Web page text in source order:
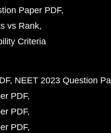
Paper PDF
vs Rank
Criteria
NEET 2023 Question
PDF
PDF
PDF